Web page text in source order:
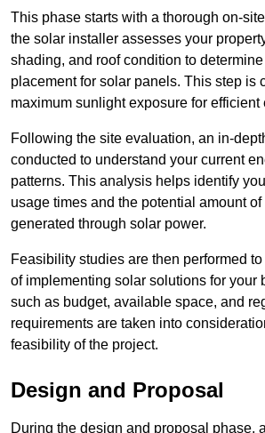
This phase starts with a thorough on-
the solar installer assesses your
shading, and roof condition to determine
placement for solar panels. This step is
maximum sunlight exposure for efficient
Following the site evaluation, an in-
conducted to understand your current
patterns. This analysis helps identify
usage times and the potential amount
generated through solar power.
Feasibility studies are then performed
of implementing solar solutions for your
such as budget, available space, and
requirements are taken into
feasibility of the project.
Design and Proposal
During the design and proposal phase,